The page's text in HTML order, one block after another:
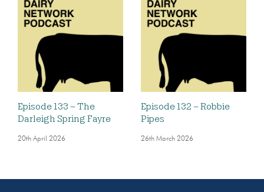
Episode 133 – The
Darleigh Spring Fayre
20th April 2026
Episode 132 – Robbie
Pipes
26th March 2026